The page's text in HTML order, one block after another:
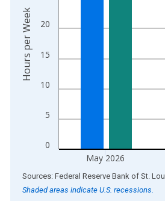
0
5
10
15
20
May 2026
Hours per Week
End of interactive chart.
Shaded areas indicate U.S. recessions.